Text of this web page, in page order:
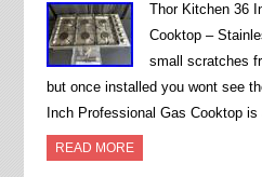
Thor Kitchen 36
Cooktop –
small scratches
but once installed you wont see
Inch Professional Gas Cooktop
READ MORE